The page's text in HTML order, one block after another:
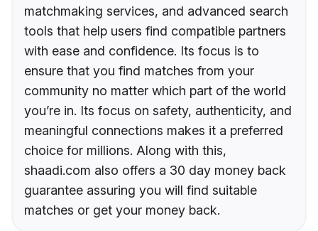
matchmaking services, and advanced search
tools that help users find compatible partners
with ease and confidence. Its focus is to
ensure that you find matches from your
community no matter which part of the world
you’re in. Its focus on safety, authenticity, and
meaningful connections makes it a preferred
choice for millions. Along with this,
shaadi.com also offers a 30 day money back
guarantee assuring you will find suitable
matches or get your money back.